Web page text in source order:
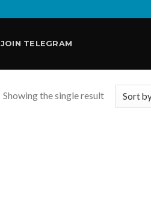
JOIN TELEGRAM
Showing the single result